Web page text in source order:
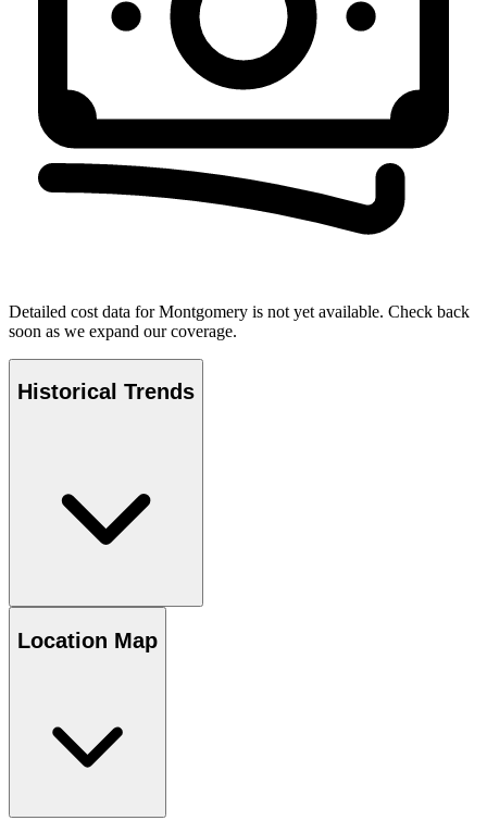
Detailed cost data forMontgomery is not yet available. Check back
soon as we expand our coverage.
Historical Trends
Location Map